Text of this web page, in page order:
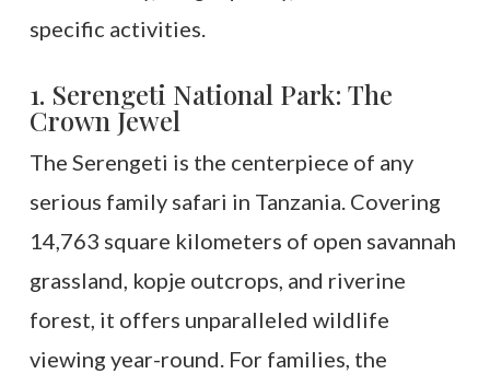
specific activities.
1. Serengeti National Park: The
Crown Jewel
The Serengeti is the centerpiece of any
serious family safari in Tanzania. Covering
14,763 square kilometers of open savannah
grassland, kopje outcrops, and riverine
forest, it offers unparalleled wildlife
viewing year-round. For families, the